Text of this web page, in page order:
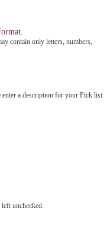
contain only letters, numbers,
enter a description for your Pick list.
unchecked.